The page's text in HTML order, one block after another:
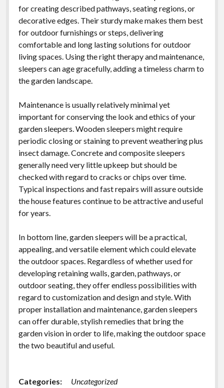
for creating described pathways, seating regions, or
decorative edges. Their sturdy make makes them best
for outdoor furnishings or steps, delivering
comfortable and long lasting solutions for outdoor
living spaces. Using the right therapy and maintenance,
sleepers can age gracefully, adding a timeless charm to
the garden landscape.
Maintenance is usually relatively minimal yet
important for conserving the look and ethics of your
garden sleepers. Wooden sleepers might require
periodic closing or staining to prevent weathering plus
insect damage. Concrete and composite sleepers
generally need very little upkeep but should be
checked with regard to cracks or chips over time.
Typical inspections and fast repairs will assure outside
the house features continue to be attractive and useful
for years.
In bottom line, garden sleepers will be a practical,
appealing, and versatile element which could elevate
the outdoor spaces. Regardless of whether used for
developing retaining walls, garden, pathways, or
outdoor seating, they offer endless possibilities with
regard to customization and design and style. With
proper installation and maintenance, garden sleepers
can offer durable, stylish remedies that bring the
garden vision in order to life, making the outdoor space
the two beautiful and useful.
Categories: Uncategorized